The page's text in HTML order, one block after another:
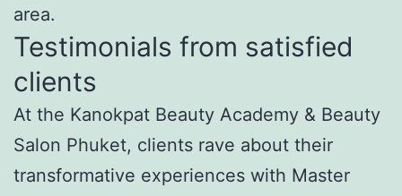
area.
Testimonials from satisfied
clients
At the Kanokpat Beauty Academy & Beauty
Salon Phuket, clients rave about their
transformative experiences with Master